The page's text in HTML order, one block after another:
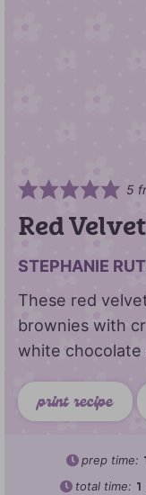
5
Red
STEPHANIE
These red
brownies with
white chocolate
print recipe
prep time:
total time: 1